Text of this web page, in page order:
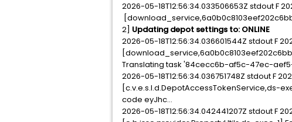
2026-05-18T12:56:34.033506653Z stdout F
2] Updating depot settings to: ONLINE
2026-05-18T12:56:34.036601544Z stdout F
Translating task '84cecc6b-af5c-47ec-
2026-05-18T12:56:34.036751748Z stdout F
[c.v.e.s.l.d.DepotAccessTokenService,ds-
code eyJhc...
2026-05-18T12:56:34.042441207Z stdout F